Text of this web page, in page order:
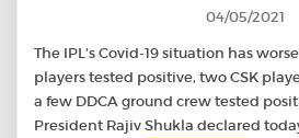
04/05/2021
The IPL’s Covid-19 situation has
players tested positive, two CSK
a few DDCA ground crew tested
President Rajiv Shukla declared